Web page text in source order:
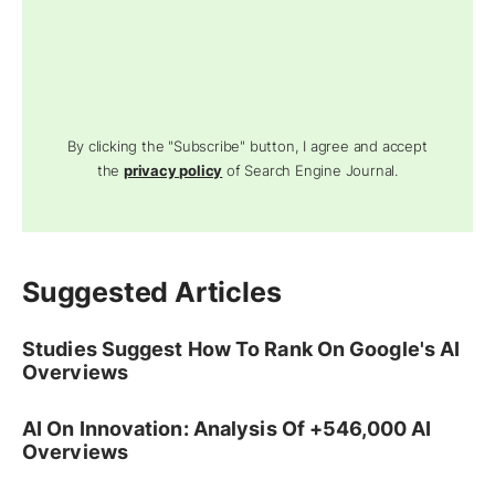
By clicking the "Subscribe" button, I agree and accept
theprivacy policy of Search Engine Journal.
Suggested Articles
Studies Suggest How To Rank On Google's AI
Overviews
AI On Innovation: Analysis Of +546,000 AI
Overviews